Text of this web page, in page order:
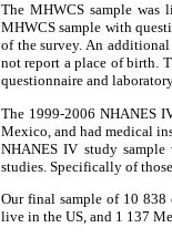
The MHWCS sample
MHWCS sample with
of the survey. An
not report a place of birth.
questionnaire and
The 1999-2006 NHANES
Mexico, and had medical
NHANES IV study
studies. Specifically of
Our final sample of 10
live in the US, and 1 137